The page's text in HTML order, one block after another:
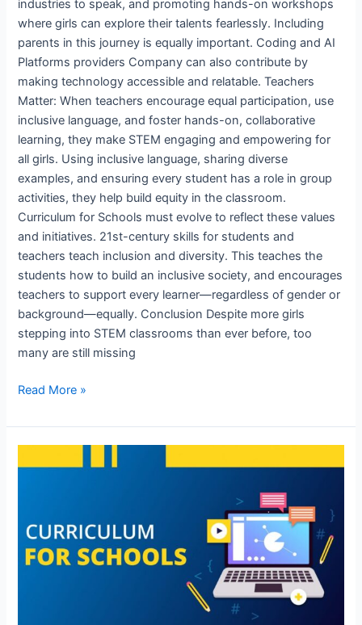
industries to speak, and promoting hands-on workshops
where girls can explore their talents fearlessly. Including
parents in this journey is equally important. Coding and AI
Platforms providers Company can also contribute by
making technology accessible and relatable. Teachers
Matter: When teachers encourage equal participation, use
inclusive language, and foster hands-on, collaborative
learning, they make STEM engaging and empowering for
all girls. Using inclusive language, sharing diverse
examples, and ensuring every student has a role in group
activities, they help build equity in the classroom.
Curriculum for Schools must evolve to reflect these values
and initiatives. 21st-century skills for students and
teachers teach inclusion and diversity. This teaches the
students how to build an inclusive society, and encourages
teachers to support every learner—regardless of gender or
background—equally. Conclusion Despite more girls
stepping into STEM classrooms than ever before, too
many are still missing
Read More »
Syllabus
Students